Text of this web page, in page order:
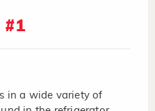
#1
in a wide variety of